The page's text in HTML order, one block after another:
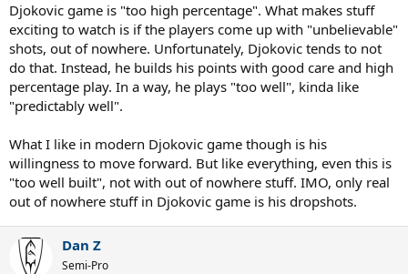
Djokovic game is "too high percentage". What makes stuff
exciting to watch is if the players come up with "unbelievable"
shots, out of nowhere. Unfortunately, Djokovic tends to not
do that. Instead, he builds his points with good care and high
percentage play. In a way, he plays "too well", kinda like
"predictably well".
What I like in modern Djokovic game though is his
willingness to move forward. But like everything, even this is
"too well built", not with out of nowhere stuff. IMO, only real
out of nowhere stuff in Djokovic game is his dropshots.
Dan Z
Semi-Pro